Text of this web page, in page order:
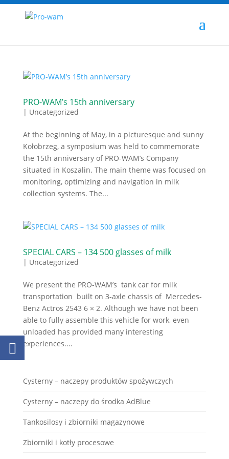
PRO-WAM’s 15th anniversary
| Uncategorized
At the beginning of May, in a picturesque and sunny
Kołobrzeg, a symposium was held to commemorate
the 15th anniversary of PRO-WAM’s Company
situated in Koszalin. The main theme was focused on
monitoring, optimizing and navigation in milk
collection systems. The...
SPECIAL CARS – 134 500 glasses of milk
| Uncategorized
We present the PRO-WAM’s tank car for milk
transportation built on 3-axle chassis of Mercedes-
Benz Actros 2543 6 × 2. Although we have not been
able to fully assemble this vehicle for work, even
unloaded has provided many interesting
experiences....
Cysterny – naczepy produktów spożywczych
Cysterny – naczepy do środka AdBlue
Tankosilosy i zbiorniki magazynowe
Zbiorniki i kotły procesowe